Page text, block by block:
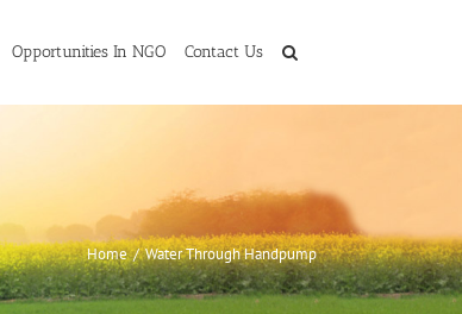
Opportunities In NGO Contact Us
Home / Water Through Handpump